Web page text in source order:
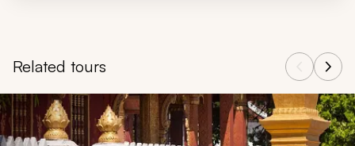
Related tours
Navigate through related tours using the previous and next